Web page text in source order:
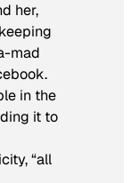
her,
mad
in the
it to
“all